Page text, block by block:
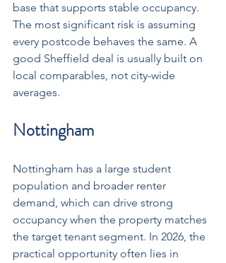
base that supports stable occupancy.
The most significant risk is assuming
every postcode behaves the same. A
good Sheffield deal is usually built on
local comparables, not city-wide
averages.
Nottingham
Nottingham has a large student
population and broader renter
demand, which can drive strong
occupancy when the property matches
the target tenant segment. In 2026, the
practical opportunity often lies in